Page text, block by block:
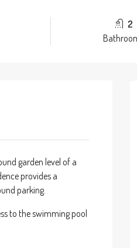
2
garden level of a
provides a
parking.
to the swimming pool